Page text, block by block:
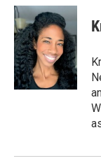
c
e
b
o
o
k
i
t
t
e
r
n
k
e
d
I
n